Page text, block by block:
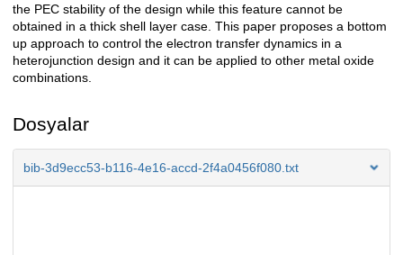
the PEC stability of the design while this feature cannot be
obtained in a thick shell layer case. This paper proposes a bottom
up approach to control the electron transfer dynamics in a
heterojunction design and it can be applied to other metal oxide
combinations.
Dosyalar
bib-3d9ecc53-b116-4e16-accd-2f4a0456f080.txt